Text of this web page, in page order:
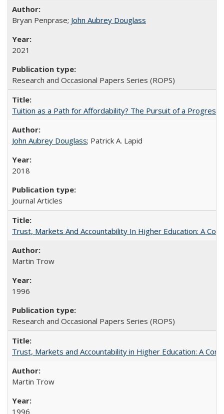
Bryan Penprase; John Aubrey Douglass
2021
Research and Occasional Papers Series (ROPS)
Tuition as a Path for Affordability? The Pursuit of a
John Aubrey Douglass; Patrick A. Lapid
2018
Journal Articles
Trust, Markets And Accountability In Higher Education: A
Martin Trow
1996
Research and Occasional Papers Series (ROPS)
Trust, Markets and Accountability in Higher Education: A
Martin Trow
1996